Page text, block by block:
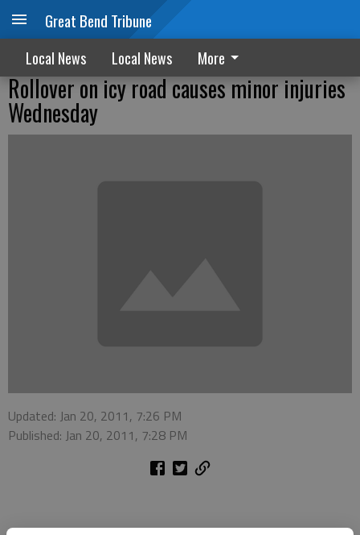
Great Bend Tribune
Local News Local News More
Rollover on icy road causes minor injuries
Wednesday
Updated: Jan 20, 2011, 7:26 PM
Published: Jan 20, 2011, 7:28 PM